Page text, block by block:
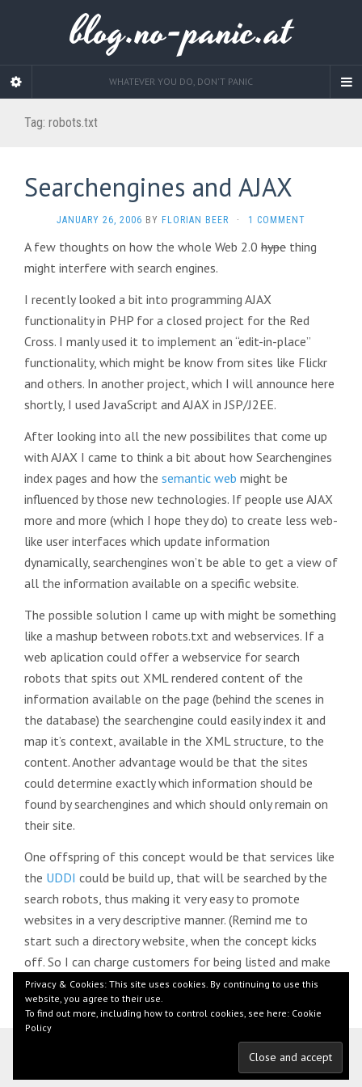
blog.no-panic.at
WHATEVER YOU DO, DON'T PANIC
Tag: robots.txt
Searchengines and AJAX
JANUARY 26, 2006 BY FLORIAN BEER · 1 COMMENT
A few thoughts on how the whole Web 2.0 hype thing
might interfere with search engines.
I recently looked a bit into programming AJAX
functionality in PHP for a closed project for the Red
Cross. I manly used it to implement an “edit-in-place”
functionality, which might be know from sites like Flickr
and others. In another project, which I will announce here
shortly, I used JavaScript and AJAX in JSP/J2EE.
After looking into all the new possibilites that come up
with AJAX I came to think a bit about how Searchengines
index pages and how the semantic web might be
influenced by those new technologies. If people use AJAX
more and more (which I hope they do) to create less web-
like user interfaces which update information
dynamically, searchengines won’t be able to get a view of
all the information available on a specific website.
The possible solution I came up with might be something
like a mashup between robots.txt and webservices. If a
web aplication could offer a webservice for search
robots that spits out XML rendered content of the
information available on the page (behind the scenes in
the database) the searchengine could easily index it and
map it’s context, available in the XML structure, to the
content. Another advantage would be that the sites
could determine exactly which information should be
found by searchengines and which should only remain on
their site.
One offspring of this concept would be that services like
the UDDI could be build up, that will be searched by the
search robots, thus making it very easy to promote
websites in a very descriptive manner. (Remind me to
start such a directory website, when the concept kicks
off. So I can charge customers for being listed and make
loads of money
)
Privacy & Cookies: This site uses cookies. By continuing to use this
website, you agree to their use.
To find out more, including how to control cookies, see here: Cookie
Policy